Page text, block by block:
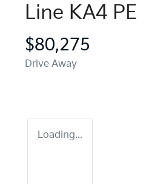
Line KA4 PE
$80,275
Drive Away
Loading...